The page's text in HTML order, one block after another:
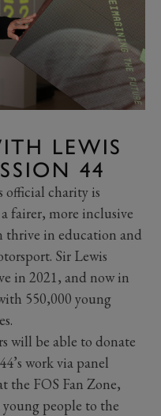
LEWIS
44
official charity is
fairer, more inclusive
thrive in education and
Sir Lewis
in 2021, and now in
550,000 young
will be able to donate
work via panel
the FOS Fan Zone,
people to the